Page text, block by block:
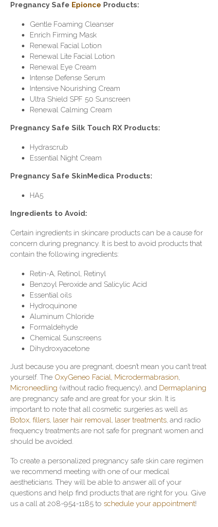
Pregnancy Safe Epionce Products:
Gentle Foaming Cleanser
Enrich Firming Mask
Renewal Facial Lotion
Renewal Lite Facial Lotion
Renewal Eye Cream
Intense Defense Serum
Intensive Nourishing Cream
Ultra Shield SPF 50 Sunscreen
Renewal Calming Cream
Pregnancy Safe Silk Touch RX Products:
Hydrascrub
Essential Night Cream
Pregnancy Safe SkinMedica Products:
HA5
Ingredients to Avoid:
Certain ingredients in skincare products can be a cause for
concern during pregnancy. It is best to avoid products that
contain the following ingredients:
Retin-A, Retinol, Retinyl
Benzoyl Peroxide and Salicylic Acid
Essential oils
Hydroquinone
Aluminum Chloride
Formaldehyde
Chemical Sunscreens
Dihydroxyacetone
Just because you are pregnant, doesn’t mean you can’t treat
yourself. The OxyGeneo Facial, Microdermabrasion,
Microneedling (without radio frequency), and Dermaplaning
are pregnancy safe and are great for your skin. It is
important to note that all cosmetic surgeries as well as
Botox, fillers, laser hair removal, laser treatments, and radio
frequency treatments are not safe for pregnant women and
should be avoided.
To create a personalized pregnancy safe skin care regimen
we recommend meeting with one of our medical
aestheticians. They will be able to answer all of your
questions and help find products that are right for you. Give
us a call at 208-954-1185 to schedule your appointment!